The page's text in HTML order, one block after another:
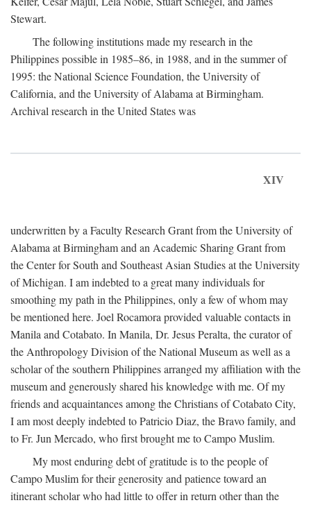
Stewart.
The following institutions made my research in the
Philippines possible in 1985–86, in 1988, and in the summer of
1995: the National Science Foundation, the University of
California, and the University of Alabama at Birmingham.
Archival research in the United States was
XIV
underwritten by a Faculty Research Grant from the University of
Alabama at Birmingham and an Academic Sharing Grant from
the Center for South and Southeast Asian Studies at the University
of Michigan. I am indebted to a great many individuals for
smoothing my path in the Philippines, only a few of whom may
be mentioned here. Joel Rocamora provided valuable contacts in
Manila and Cotabato. In Manila, Dr. Jesus Peralta, the curator of
the Anthropology Division of the National Museum as well as a
scholar of the southern Philippines arranged my affiliation with the
museum and generously shared his knowledge with me. Of my
friends and acquaintances among the Christians of Cotabato City,
I am most deeply indebted to Patricio Diaz, the Bravo family, and
to Fr. Jun Mercado, who first brought me to Campo Muslim.
My most enduring debt of gratitude is to the people of
Campo Muslim for their generosity and patience toward an
itinerant scholar who had little to offer in return other than the